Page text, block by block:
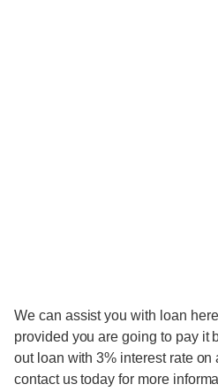
We can assist you with loan
provided you are going to pay it
out loan with 3% interest rate on
contact us today for more